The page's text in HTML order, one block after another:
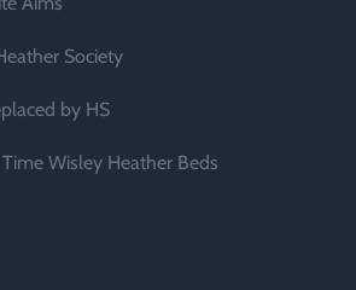
Society
by HS
Wisley Heather Beds